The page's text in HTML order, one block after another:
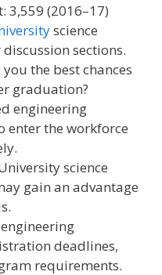
3,559 (2016–17)
science
sections.
the best chances
graduation?
engineering
enter the workforce
science
gain an advantage
deadlines,
requirements.